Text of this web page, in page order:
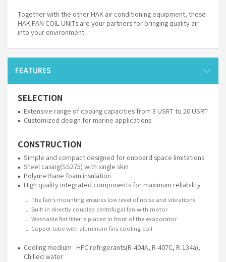
Together with the other HAK air conditioning equipment, these
HAK FAN COIL UNITs are your partners for bringing quality air
into your environment.
FEATURES
SELECTION
Extensive range of cooling capacities from 3 USRT to 20 USRT
Customized design for marine applications
CONSTRUCTION
Simple and compact designed for onboard space limitations
Steel casing(SS275) with single skin
Polyurethane foam insulation
High quality integrated components for maximum reliability
The fan's mounting ensures low level of noise and vibrations
Built in directly coupled centrifugal fan with motor
Washable flat filter is placed in front of the evaporator
Copper tube with aluminum fins cooling coil
Cooling medium : HFC refrigerants(R-404A, R-407C, R-134a),
Chilled water